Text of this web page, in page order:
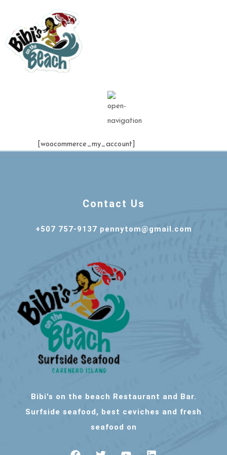
[woocommerce_my_account]
Contact Us
+507 757-9137 pennytom@gmail.com
Bibi's on the beach Restaurant and Bar.
Surfside seafood, best ceviches and fresh
seafood on